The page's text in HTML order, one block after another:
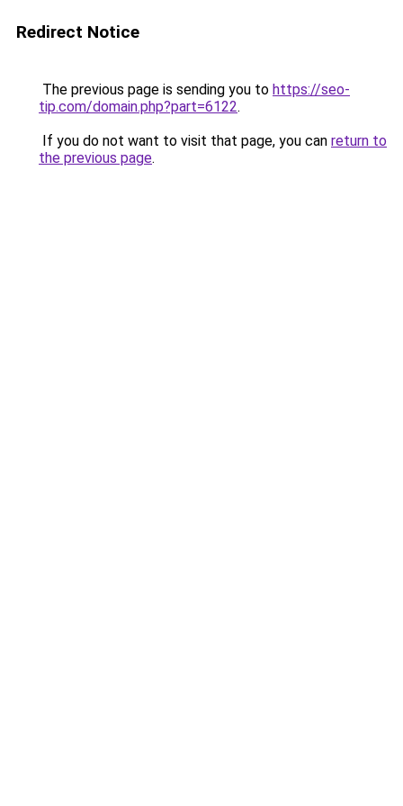
Redirect Notice
The previous page is sending you to https://seo-
tip.com/domain.php?part=6122.
If you do not want to visit that page, you can return to
the previous page.